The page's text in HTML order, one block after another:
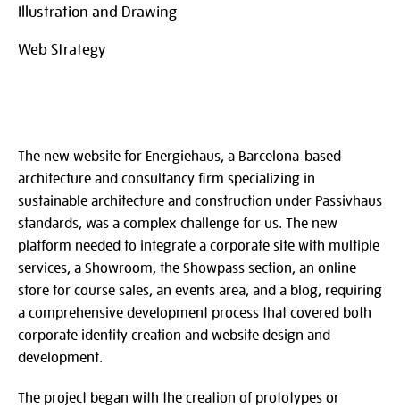
Illustration and Drawing
Web Strategy
The new website for Energiehaus, a Barcelona-based
architecture and consultancy firm specializing in
sustainable architecture and construction under Passivhaus
standards, was a complex challenge for us. The new
platform needed to integrate a corporate site with multiple
services, a Showroom, the Showpass section, an online
store for course sales, an events area, and a blog, requiring
a comprehensive development process that covered both
corporate identity creation and website design and
development.
The project began with the creation of prototypes or